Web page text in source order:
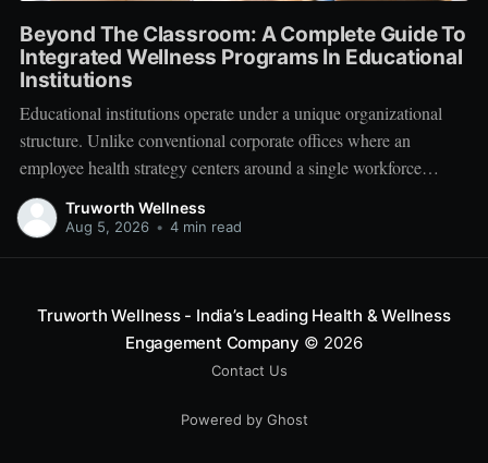
Beyond The Classroom: A Complete Guide To
Integrated Wellness Programs In Educational
Institutions
Educational institutions operate under a unique organizational
structure. Unlike conventional corporate offices where an
employee health strategy centers around a single workforce
demographic, schools, colleges, and universities manage a multi-
tiered ecosystem composed of three distinct groups: students,
Truworth Wellness
Aug 5, 2026 • 4 min read
Truworth Wellness - India’s Leading Health & Wellness
Engagement Company © 2026
Contact Us
Powered by Ghost